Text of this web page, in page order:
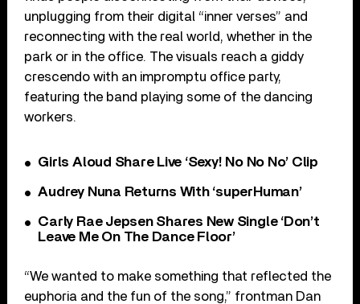
unplugging from their digital “inner verses” and
reconnecting with the real world, whether in the
park or in the office. The visuals reach a giddy
crescendo with an impromptu office party,
featuring the band playing some of the dancing
workers.
Girls Aloud Share Live ‘Sexy! No No No’ Clip
Audrey Nuna Returns With ‘superHuman’
Carly Rae Jepsen Shares New Single ‘Don’t
Leave Me On The Dance Floor’
“We wanted to make something that reflected the
euphoria and the fun of the song,” frontman Dan